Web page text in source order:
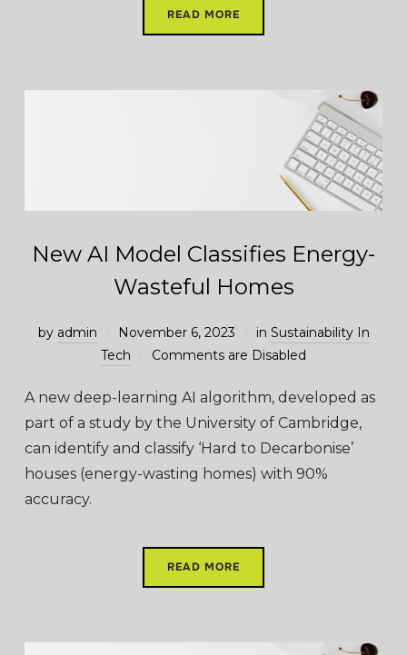
READ MORE
New AI Model Classifies Energy-
Wasteful Homes
by admin November 6, 2023 in Sustainability In
Tech
Comments are Disabled
A new deep-learning AI algorithm, developed as
part of a study by the University of Cambridge,
can identify and classify ‘Hard to Decarbonise’
houses (energy-wasting homes) with 90%
accuracy.
READ MORE